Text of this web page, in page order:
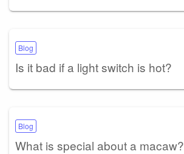
Blog
Is it bad if a light switch is hot?
Blog
What is special about a macaw?